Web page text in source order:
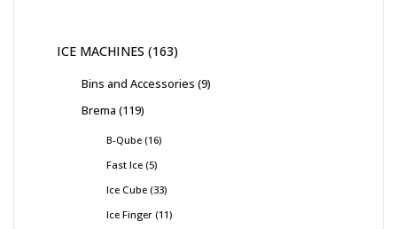
ICE MACHINES 163
Bins and Accessories 9
Brema 119
B-Qube 16
Fast Ice 5
Ice Cube 33
Ice Finger 11